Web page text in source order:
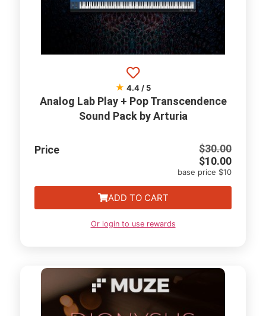
★ 4.4 / 5
Analog Lab Play + Pop Transcendence
Sound Pack by Arturia
Price $30.00
$10.00
base price $10
ADD TO CART
Or login to use rewards